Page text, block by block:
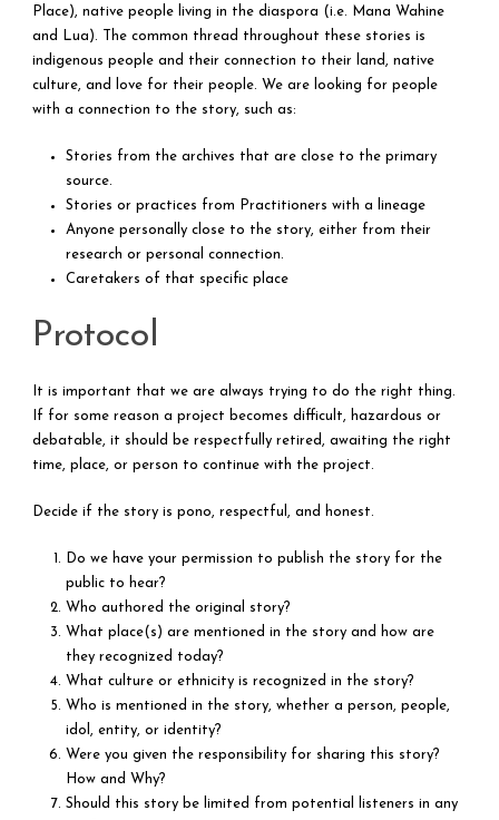
Place), native people living in the diaspora (i.e. Mana Wahine
and Lua). The common thread throughout these stories is
indigenous people and their connection to their land, native
culture, and love for their people. We are looking for people
with a connection to the story, such as:
Stories from the archives that are close to the primary
source.
Stories or practices from Practitioners with a lineage
Anyone personally close to the story, either from their
research or personal connection.
Caretakers of that specific place
Protocol
It is important that we are always trying to do the right thing.
If for some reason a project becomes difficult, hazardous or
debatable, it should be respectfully retired, awaiting the right
time, place, or person to continue with the project.
Decide if the story is pono, respectful, and honest.
Do we have your permission to publish the story for the
public to hear?
Who authored the original story?
What place(s) are mentioned in the story and how are
they recognized today?
What culture or ethnicity is recognized in the story?
Who is mentioned in the story, whether a person, people,
idol, entity, or identity?
Were you given the responsibility for sharing this story?
How and Why?
Should this story be limited from potential listeners in any